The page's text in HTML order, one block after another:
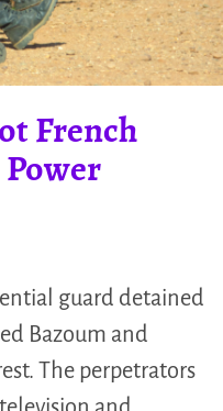
French
guard detained
Bazoum and
The perpetrators